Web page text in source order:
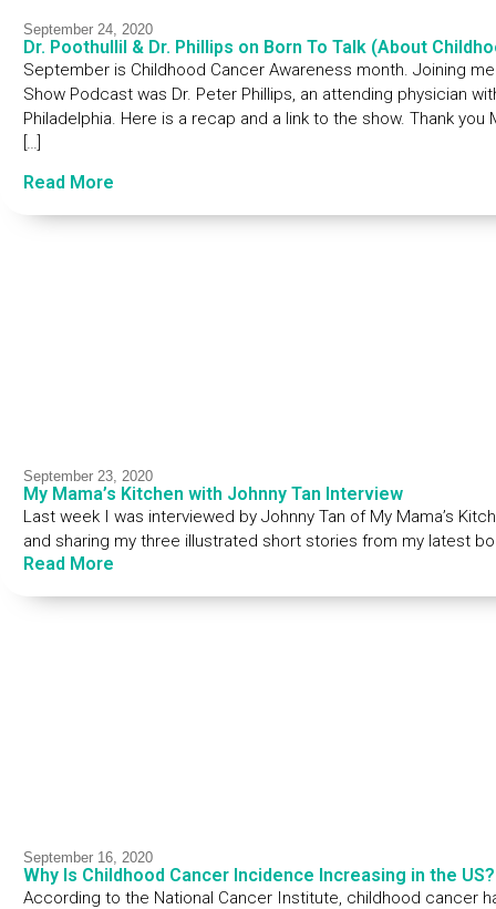
September 24, 2020
Dr. Poothullil & Dr. Phillips on Born To Talk (About
September is Childhood Cancer Awareness month. Joining
Show Podcast was Dr. Peter Phillips, an attending physician
Philadelphia. Here is a recap and a link to the show. Thank
[…]
Read More
September 23, 2020
My Mama’s Kitchen with Johnny Tan Interview
Last week I was interviewed by Johnny Tan of My Mama’s
and sharing my three illustrated short stories from my latest
Read More
September 16, 2020
Why Is Childhood Cancer Incidence Increasing in the US?
According to the National Cancer Institute, childhood cancer